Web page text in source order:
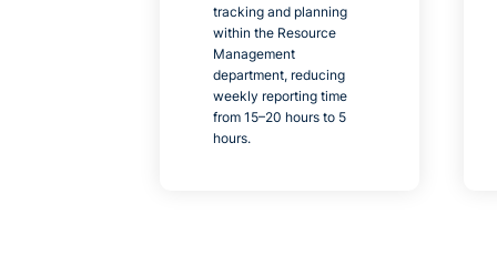
tracking and planning
within the Resource
Management
department, reducing
weekly reporting time
from 15–20 hours to 5
hours.